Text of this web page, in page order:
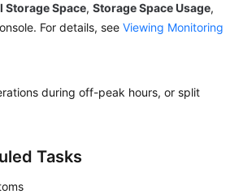
Storage Space, Storage Space Usage,
For details, see Viewing Monitoring
during off-peak hours, or split
Tasks